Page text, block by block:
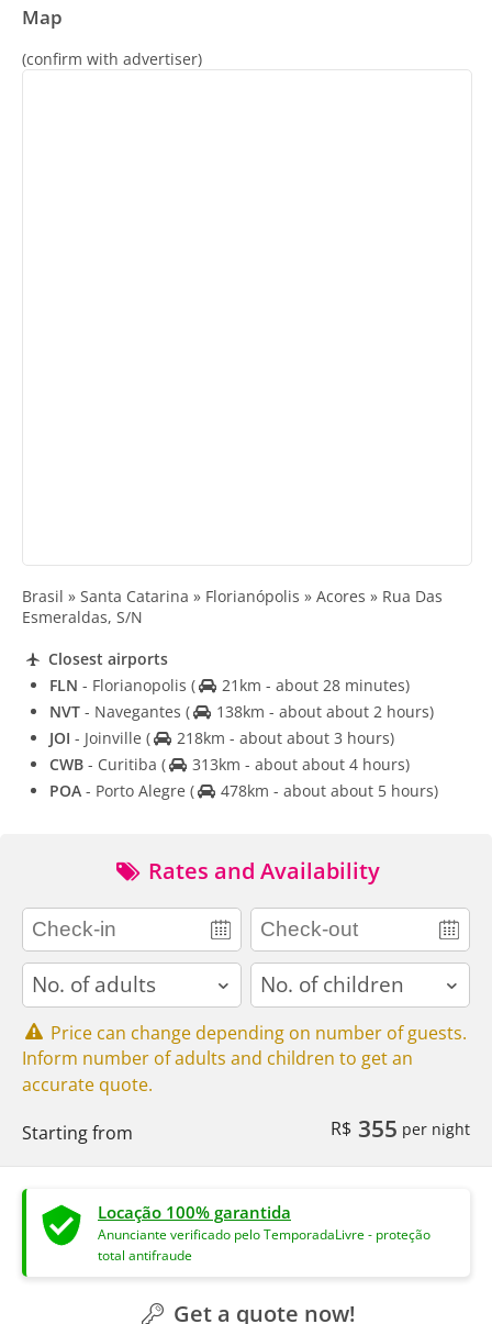
Map
(confirm with advertiser)
Brasil » Santa Catarina » Florianópolis » Acores » Rua Das
Esmeraldas, S/N
Closest airports
FLN - Florianopolis (
21km - about 28 minutes)
NVT - Navegantes (
138km - about about 2 hours)
JOI - Joinville (
218km - about about 3 hours)
CWB - Curitiba (
313km - about about 4 hours)
POA - Porto Alegre ( 478km - about about 5 hours)
Rates and Availability
adults children
Price can change depending on number of guests.
Inform number of adults and children to get an
accurate quote.
Starting from
R$ 355 per night
Locação 100% garantida
Anunciante verificado pelo TemporadaLivre - proteção
total antifraude
Get a quote now!